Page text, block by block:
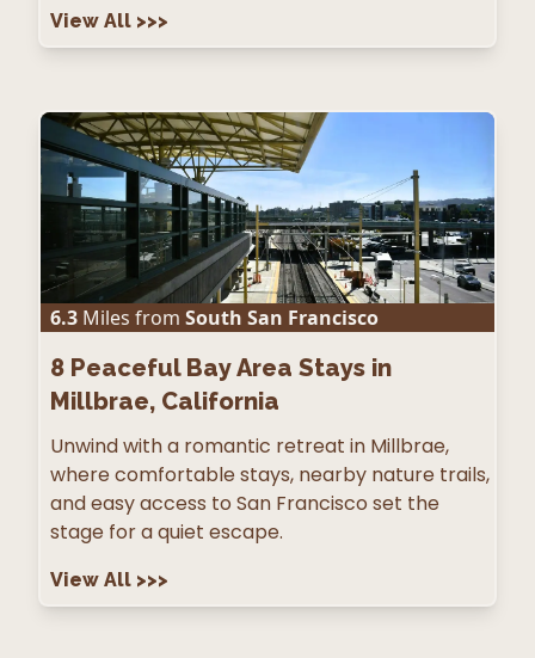
View All >>>
6.3 Miles from South San Francisco
8 Peaceful Bay Area Stays in
Millbrae, California
Unwind with a romantic retreat in Millbrae,
where comfortable stays, nearby nature trails,
and easy access to San Francisco set the
stage for a quiet escape.
View All >>>